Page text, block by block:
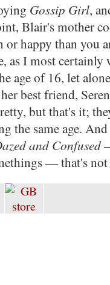
Gossip Girl,
Blair's mother
or happy than you
as I most certainly
age of 16, let
best friend,
but that's it;
the same age.
and Confused
— that's